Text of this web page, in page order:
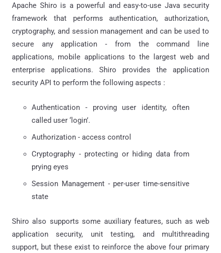
Apache Shiro is a powerful and easy-to-use Java security
framework that performs authentication, authorization,
cryptography, and session management and can be used to
secure any application - from the command line
applications, mobile applications to the largest web and
enterprise applications. Shiro provides the application
security API to perform the following aspects :
Authentication - proving user identity, often
called user ‘login’.
Authorization - access control
Cryptography - protecting or hiding data from
prying eyes
Session Management - per-user time-sensitive
state
Shiro also supports some auxiliary features, such as web
application security, unit testing, and multithreading
support, but these exist to reinforce the above four primary